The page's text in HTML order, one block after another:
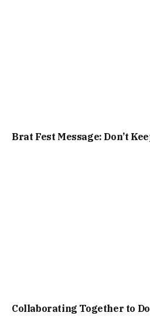
Brat Fest Message: Don’t
Collaborating Together to Do